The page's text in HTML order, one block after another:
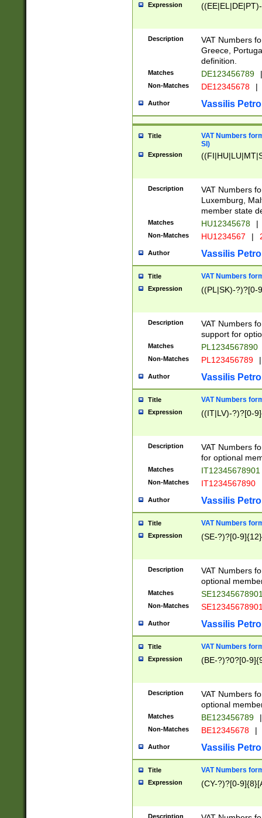
Expression
Description
VAT Numbers
Greece,
definition.
Matches DE123456789 |
Non-Matches DE12345678 |
Author Vassilis
Title
VAT Numbers
SI)
Expression
Description
VAT Numbers
Luxemburg,
member state
Matches HU12345678 |
Non-Matches HU1234567 |
Author Vassilis
Title VAT Numbers
Expression ((PL|SK)-?)?[0-
Description
VAT Numbers
support for
Matches PL1234567890
Non-Matches PL123456789 |
Author Vassilis
Title VAT Numbers
Expression ((IT|LV)-?)?[0-
Description
VAT Numbers
for optional
Matches IT12345678901
Non-Matches IT1234567890
Author Vassilis
Title VAT Numbers
Expression (SE-?)?[0-9]{12}
Description
VAT Numbers
optional
Matches
Non-Matches
Author Vassilis
Title VAT Numbers
Expression (BE-?)?0?[0-
Description
VAT Numbers
optional
Matches BE123456789 |
Non-Matches BE12345678 |
Author Vassilis
Title VAT Numbers
Expression (CY-?)?[0-
Description